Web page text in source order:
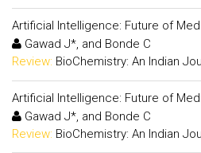
Artificial Intelligence: Future of
Gawad J*, and Bonde C
Review: BioChemistry: An Indian
Artificial Intelligence: Future of
Gawad J*, and Bonde C
Review: BioChemistry: An Indian